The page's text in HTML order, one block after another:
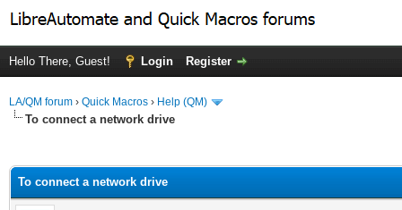
Hello There, Guest! Login Register
LA/QM forum › Quick Macros › Help (QM)
To connect a network drive
To connect a network drive